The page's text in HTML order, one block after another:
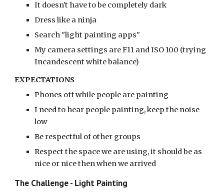
It doesn't have to be completely dark
Dress like a ninja
Search "light painting apps"
My camera settings are F11 and ISO 100 (trying
Incandescent white balance)
EXPECTATIONS
Phones off while people are painting
I need to hear people painting, keep the noise
low
Be respectful of other groups
Respect the space we are using, it should be as
nice or nice then when we arrived
The Challenge - Light Painting